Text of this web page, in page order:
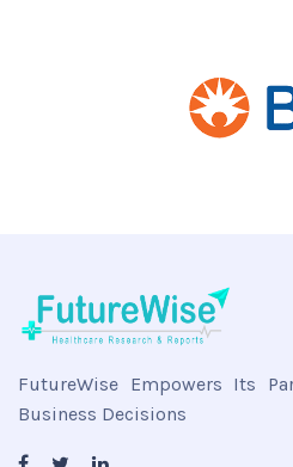
FutureWise Empowers Its
Business Decisions